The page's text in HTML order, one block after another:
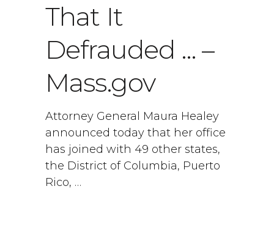
That It
Defrauded … –
Mass.gov
Attorney General Maura Healey
announced today that her office
has joined with 49 other states,
the District of Columbia, Puerto
Rico, …